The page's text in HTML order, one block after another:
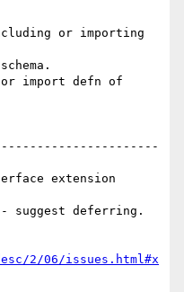
or importing
or import defn of
extension
2/06/issues.html#x